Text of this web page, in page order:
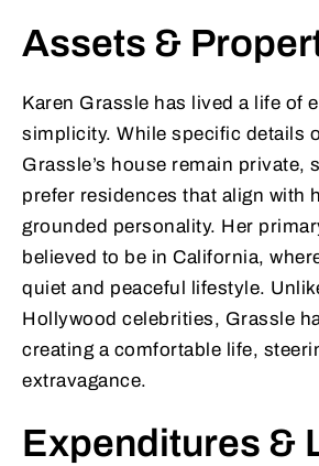
Assets &
Karen Grassle has lived a life of
simplicity. While specific details
Grassle’s house remain private,
prefer residences that align with
grounded personality. Her
believed to be in California,
quiet and peaceful lifestyle.
Hollywood celebrities, Grassle
creating a comfortable life,
extravagance.
Expenditures &